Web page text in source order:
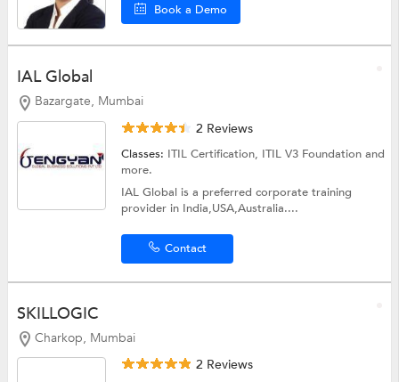
Book a Demo
IAL Global
Bazargate, Mumbai
2 Reviews
Classes: ITIL Certification, ITIL V3 Foundation and
more.
IAL Global is a preferred corporate training
provider in India,USA,Australia....
Contact
SKILLOGIC
Charkop, Mumbai
2 Reviews